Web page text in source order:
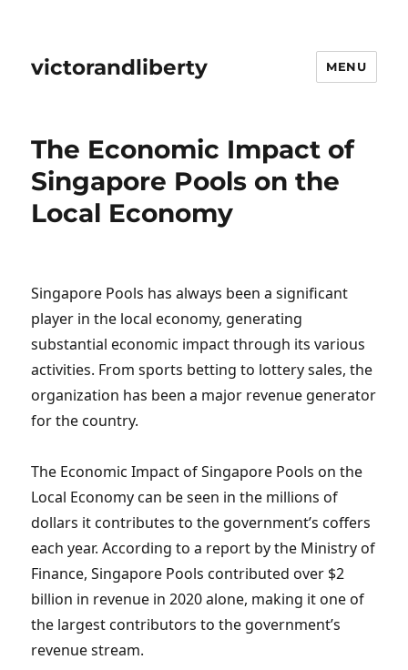
victorandliberty MENU
The Economic Impact of
Singapore Pools on the
Local Economy
Singapore Pools has always been a significant
player in the local economy, generating
substantial economic impact through its various
activities. From sports betting to lottery sales, the
organization has been a major revenue generator
for the country.
The Economic Impact of Singapore Pools on the
Local Economy can be seen in the millions of
dollars it contributes to the government’s coffers
each year. According to a report by the Ministry of
Finance, Singapore Pools contributed over $2
billion in revenue in 2020 alone, making it one of
the largest contributors to the government’s
revenue stream.